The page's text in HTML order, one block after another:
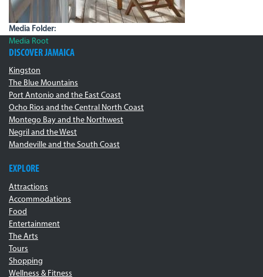
Media Folder:
Media Root
DISCOVER JAMAICA
Kingston
The Blue Mountains
Port Antonio and the East Coast
Ocho Rios and the Central North Coast
Montego Bay and the Northwest
Negril and the West
Mandeville and the South Coast
EXPLORE
Attractions
Accommodations
Food
Entertainment
The Arts
Tours
Shopping
Wellness & Fitness